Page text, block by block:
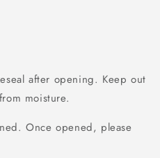
after opening. Keep out
moisture.
Once opened, please